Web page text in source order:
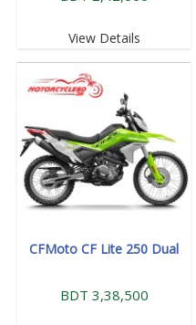
View Details
CFMoto CF Lite 250 Dual
BDT 3,38,500